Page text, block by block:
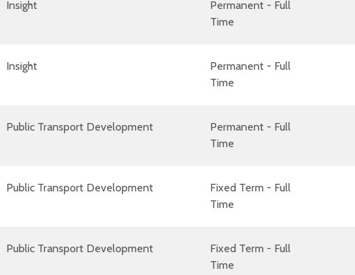
Insight
Permanent - Full
Time
Insight
Permanent - Full
Time
Public Transport Development
Permanent - Full
Time
Public Transport Development
Fixed Term - Full
Time
Public Transport Development
Fixed Term - Full
Time